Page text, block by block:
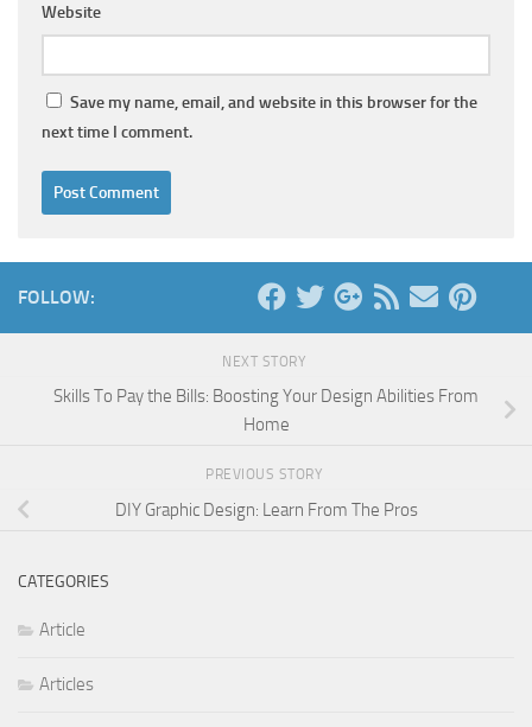
Website
Save my name, email, and website in this browser for the
next time I comment.
FOLLOW:
NEXT STORY
Skills To Pay the Bills: Boosting Your Design Abilities From
Home
PREVIOUS STORY
DIY Graphic Design: Learn From The Pros
CATEGORIES
Article
Articles